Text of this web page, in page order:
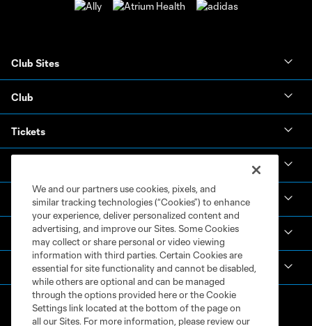
Club Sites
Club
Tickets
Academy
Español
We and our partners use cookies, pixels, and
similar tracking technologies (“Cookies”) to enhance
your experience, deliver personalized content and
advertising, and improve our Sites. Some Cookies
may collect or share personal or video viewing
information with third parties. Certain Cookies are
essential for site functionality and cannot be disabled,
while others are optional and can be managed
through the options provided here or the Cookie
Settings link located at the bottom of the page on
all our Sites. For more information, please review our